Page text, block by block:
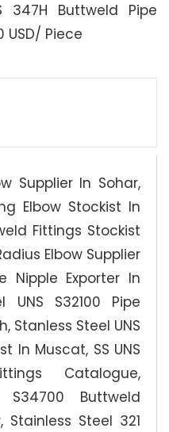
347H Buttweld Pipe
USD/ Piece
Supplier In Sohar,
Elbow Stockist In
Fittings Stockist
Elbow Supplier
Nipple Exporter In
UNS S32100 Pipe
Stanless Steel UNS
In Muscat, SS UNS
Catalogue,
S34700 Buttweld
Stainless Steel 321